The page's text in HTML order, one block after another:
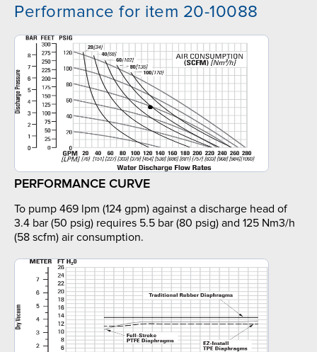
Performance for item 20-10088
PERFORMANCE CURVE
To pump 469 lpm (124 gpm) against a discharge head of
3.4 bar (50 psig) requires 5.5 bar (80 psig) and 125 Nm3/h
(58 scfm) air consumption.